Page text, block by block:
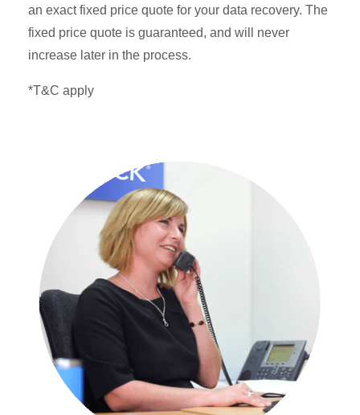
an exact fixed price quote for your data recovery. The
fixed price quote is guaranteed, and will never
increase later in the process.
*T&C apply